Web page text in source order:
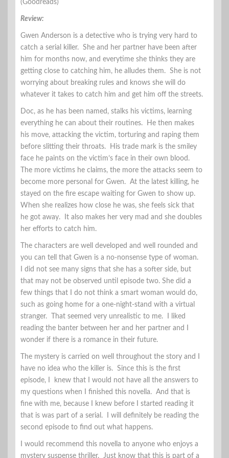
(Goodreads)
Review:
Gwen Anderson is a detective who is trying very hard to
catch a serial killer. She and her partner have been after
him for months now, and everytime she thinks they are
getting close to catching him, he alludes them. She is not
worrying about breaking rules and knows she will do
whatever it takes to catch him and get him off the streets.
Doc, as he has been named, stalks his victims, learning
everything he can about their routines. He then makes
his move, attacking the victim, torturing and raping them
before slitting their throats. His trade mark is the smiley
face he paints on the victim’s face in their own blood.
The more victims he claims, the more the attacks seem to
become more personal for Gwen. At the latest killing, he
stayed on the fire escape waiting for Gwen to show up.
When she realizes how close he was, she feels sick that
he got away. It also makes her very mad and she doubles
her efforts to catch him.
The characters are well developed and well rounded and
you can tell that Gwen is a no-nonsense type of woman.
I did not see many signs that she has a softer side, but
that may not be observed until episode two. She did a
few things that I do not think a smart woman would do,
such as going home for a one-night-stand with a virtual
stranger. That seemed very unrealistic to me. I liked
reading the banter between her and her partner and I
wonder if there is a romance in their future.
The mystery is carried on well throughout the story and I
have no idea who the killer is. Since this is the first
episode, I knew that I would not have all the answers to
my questions when I finished this novella. And that is
fine with me, because I knew before I started reading it
that is was part of a serial. I will definitely be reading the
second episode to find out what happens.
I would recommend this novella to anyone who enjoys a
mystery suspense thriller. Just know that this is part of a